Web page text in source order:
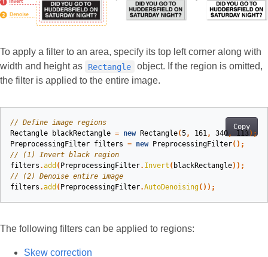
To apply a filter to an area, specify its top left corner along with
width and height as
Rectangle
object. If the region is omitted,
the filter is applied to the entire image.
Copy
// Define image regions
Rectangle
blackRectangle = new Rectangle(5, 161, 340, 113);
PreprocessingFilter filters = new PreprocessingFilter();
// (1) Invert black region
filters .add ( PreprocessingFilter. Invert ( blackRectangle));
// (2) Denoise entire image
filters .add ( PreprocessingFilter.AutoDenoising());
The following filters can be applied to regions:
Skew correction